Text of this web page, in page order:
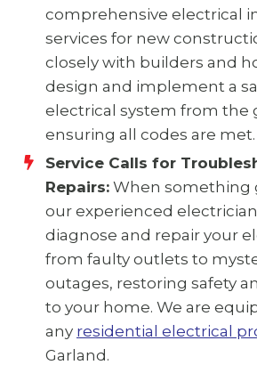
comprehensive electrical
services for new
closely with builders and
design and implement a
electrical system from the
ensuring all codes are met.
Service Calls for
Repairs: When something
our experienced
diagnose and repair your
from faulty outlets to
outages, restoring safety
to your home. We are
any residential electrical
Garland.